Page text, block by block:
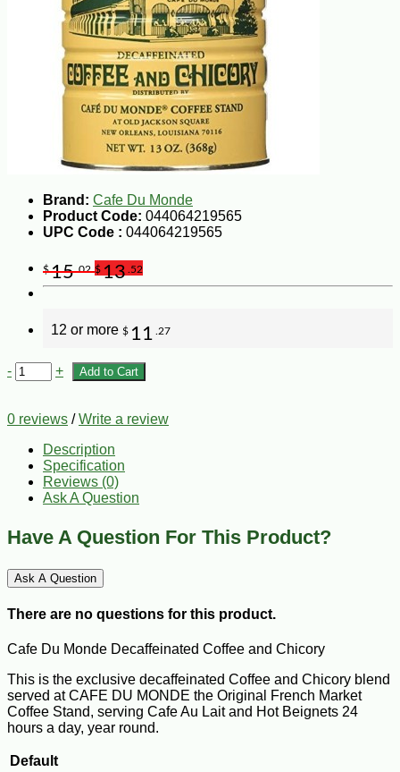
Brand: Cafe Du Monde
Product Code: 044064219565
UPC Code : 044064219565
$15.02 $13 .52
12 or more $ 11 .27
- + Add to Cart
0 reviews /Write a review
Description
Specification
Reviews (0)
Ask A Question
Have A Question For This Product?
Ask A Question
There are no questions for this product.
Cafe Du Monde Decaffeinated Coffee and Chicory
This is the exclusive decaffeinated Coffee and Chicory blend
served at CAFE DU MONDE the Original French Market
Coffee Stand, serving Cafe Au Lait and Hot Beignets 24
hours a day, year round.
Default